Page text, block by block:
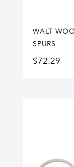
WALT
SPURS
$72.29